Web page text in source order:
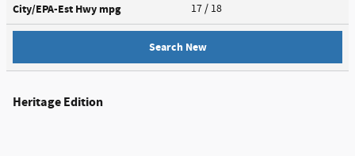
City/EPA-Est Hwy mpg 17 / 18
Search New
Heritage Edition